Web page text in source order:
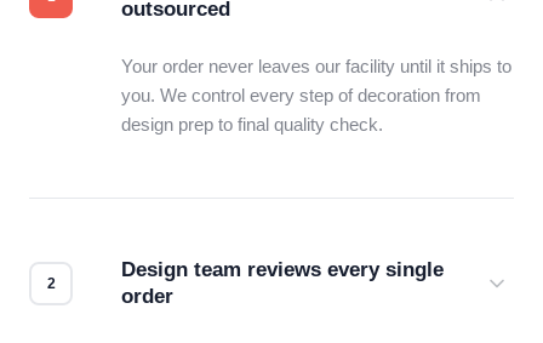
outsourced
Your order never leaves our facility until it ships to
you. We control every step of decoration from
design prep to final quality check.
Design team reviews every single
order